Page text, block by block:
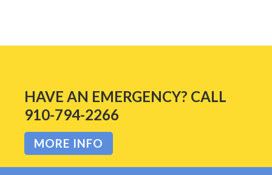
HAVE AN EMERGENCY? CALL
910-794-2266
MORE INFO